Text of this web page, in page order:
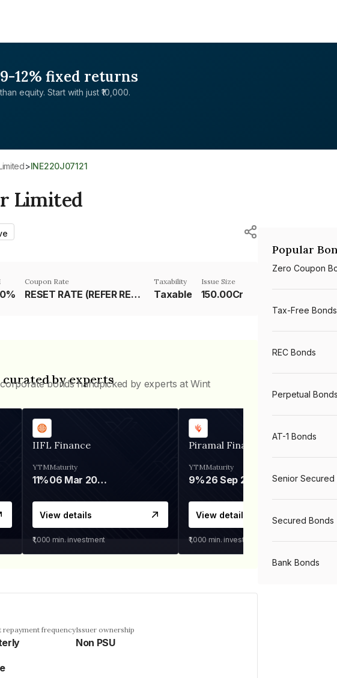
12% fixed returns
equity. Start with just ₹10,000.
> INE220J07121
Limited
Coupon Rate
RESET RATE (REFER REMARKS)
Taxability
Taxable
Issue Size
150.00Cr
by experts
bonds handpicked by experts at Wint
IIFL Finance
YTM
11%
Maturity
06 Mar 2028
View details
₹1,000 min. investment
Piramal Finance
YTM
9%
Maturity
26 Sep 2031
View details
₹1,000 min. investment
repayment frequencyIssuer ownership
Non PSU
Popular
Zero Coupon
Tax-Free Bonds
REC Bonds
Perpetual Bonds
AT-1 Bonds
Senior Secured
Secured Bonds
Bank Bonds